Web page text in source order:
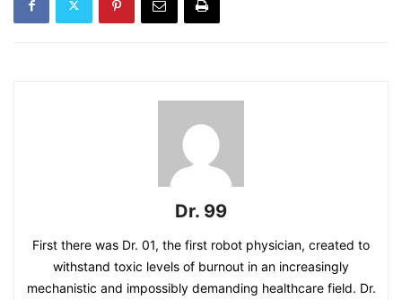
Dr. 99
First there was Dr. 01, the first robot physician, created to
withstand toxic levels of burnout in an increasingly
mechanistic and impossibly demanding healthcare field. Dr.